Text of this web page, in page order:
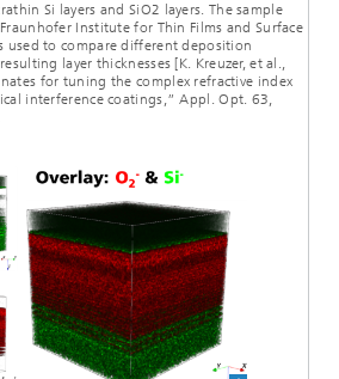
Si layers and SiO2 layers. The sample
Institute for Thin Films and Surface
used to compare different deposition
layer thicknesses [K. Kreuzer, et al.,
for tuning the complex refractive index
interference coatings,” Appl. Opt. 63,